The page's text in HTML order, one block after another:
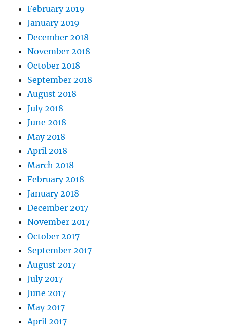
February 2019
January 2019
December 2018
November 2018
October 2018
September 2018
August 2018
July 2018
June 2018
May 2018
April 2018
March 2018
February 2018
January 2018
December 2017
November 2017
October 2017
September 2017
August 2017
July 2017
June 2017
May 2017
April 2017